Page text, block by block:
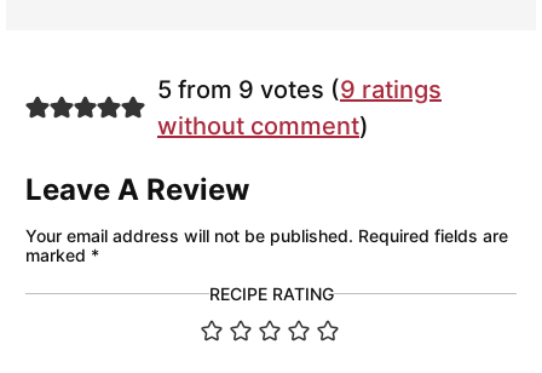
5 from 9 votes (9 ratings
without comment)
Leave A Review
Your email address will not be published. Required fields are
marked *
RECIPE RATING